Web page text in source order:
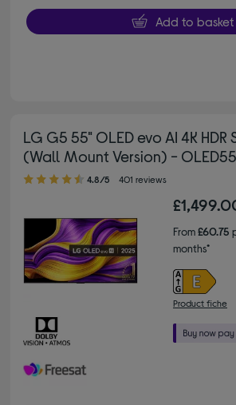
Add to basket
LG G5 55" OLED evo AI 4K HDR
(Wall Mount Version) -
4.80 out of 5 stars
4.8/5 401 reviews
From£60.75
months*
Product fiche